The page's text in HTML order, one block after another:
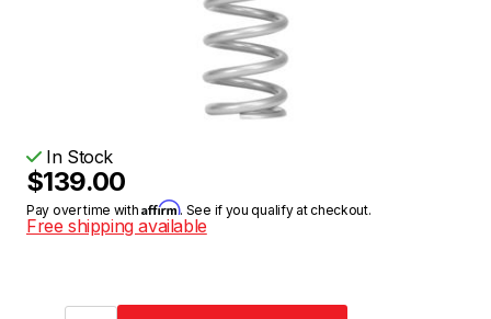
In Stock
$139.00
Pay over time withAffirm. See if you qualify at checkout.
Free shipping available